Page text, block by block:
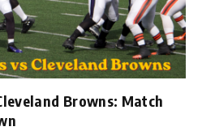
Browns: Match